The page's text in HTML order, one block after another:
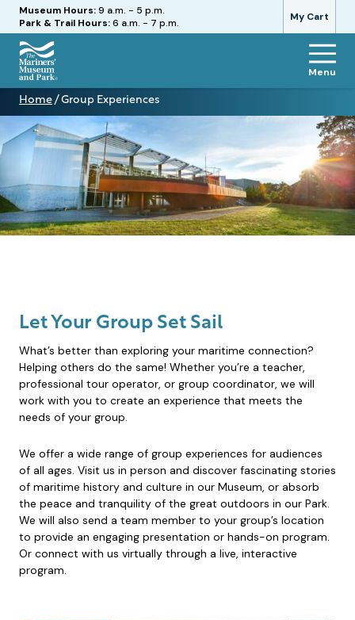
My Cart
Hours
Museum Hours:9 a.m. - 5 p.m.
Park & Trail Hours:6 a.m. - 7 p.m.
The
Mariners'
Museum
and
Park
Menu
Home / Group Experiences
Group
Experiences
Let Your Group Set Sail
What’s better than exploring your maritime connection?
Helping others do the same! Whether you’re a teacher,
professional tour operator, or group coordinator, we will
work with you to create an experience that meets the
needs of your group.
We offer a wide range of group experiences for audiences
of all ages. Visit us in person and discover fascinating stories
of maritime history and culture in our Museum, or absorb
the peace and tranquility of the great outdoors in our Park.
We will also send a team member to your group’s location
to provide an engaging presentation or hands-on program.
Or connect with us virtually through a live, interactive
program.